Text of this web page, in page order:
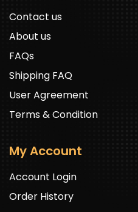
Contact us
About us
FAQs
Shipping FAQ
User Agreement
Terms & Condition
My Account
Account Login
Order History